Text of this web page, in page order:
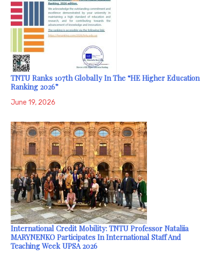
TNTU Ranks 107th Globally In The “HE Higher Education
Ranking 2026”
June 19, 2026
International Credit Mobility: TNTU Professor Nataliia
MARYNENKO Participates In International Staff And
Teaching Week UPSA 2026